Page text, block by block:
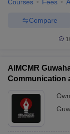
Courses Fees
Compare
AIMCMR
Communication